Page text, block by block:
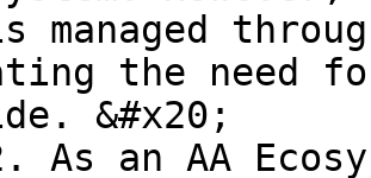
the need
&#x20;